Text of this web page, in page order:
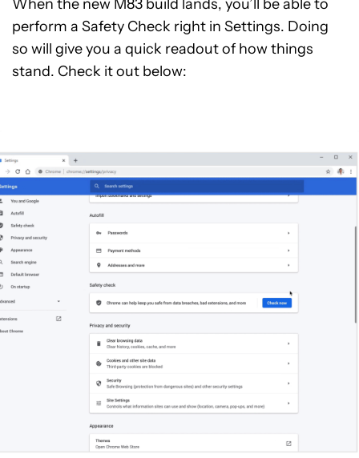
When the new M83 build lands, you’ll be able to
perform a Safety Check right in Settings. Doing
so will give you a quick readout of how things
stand. Check it out below: